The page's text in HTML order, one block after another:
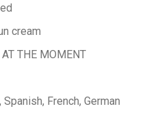
cream
THE MOMENT
Spanish French German